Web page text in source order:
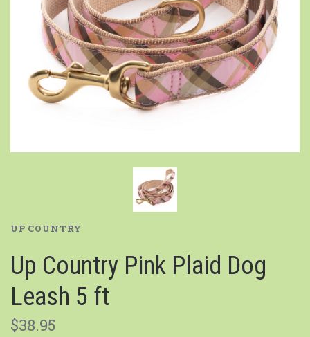
UP COUNTRY
Up Country Pink Plaid Dog
Leash 5 ft
$38.95